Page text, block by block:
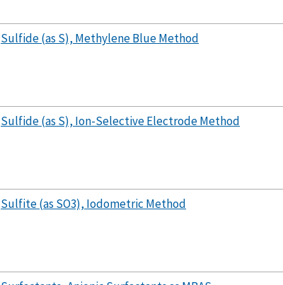
Sulfide (as S), Methylene Blue Method
Sulfide (as S), Ion-Selective Electrode Method
Sulfite (as SO3), Iodometric Method